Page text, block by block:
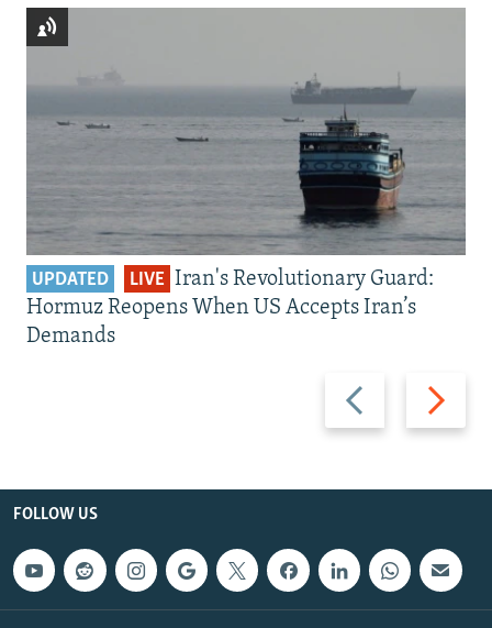
Previous
slide
Next
slide
UPDATED LIVE Iran's Revolutionary Guard:
Hormuz Reopens When US Accepts Iran’s
Demands
FOLLOW US